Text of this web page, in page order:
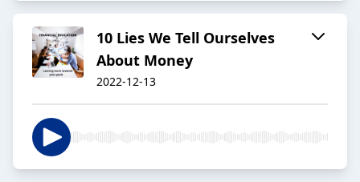
10 Lies We Tell Ourselves
About Money
2022-12-13